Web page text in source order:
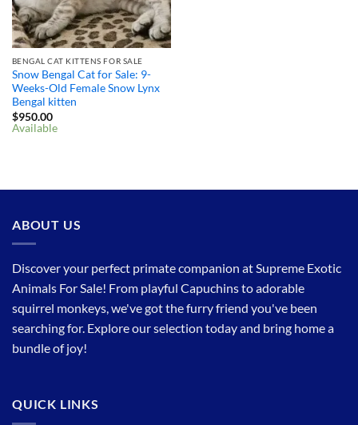
BENGAL CAT KITTENS FOR SALE
Snow Bengal Cat for Sale: 9-
Weeks-Old Female Snow Lynx
Bengal kitten
$950.00
Available
ABOUT US
Discover your perfect primate companion at Supreme Exotic
Animals For Sale! From playful Capuchins to adorable
squirrel monkeys, we've got the furry friend you've been
searching for. Explore our selection today and bring home a
bundle of joy!
QUICK LINKS